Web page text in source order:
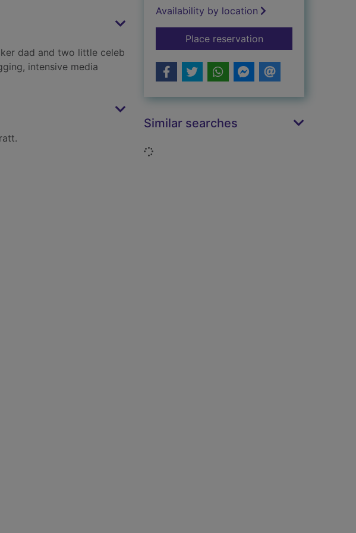
dad and two little celeb
intensive media
Availability by location
Place reservationfor Little darlings
Similar searches
Loading...